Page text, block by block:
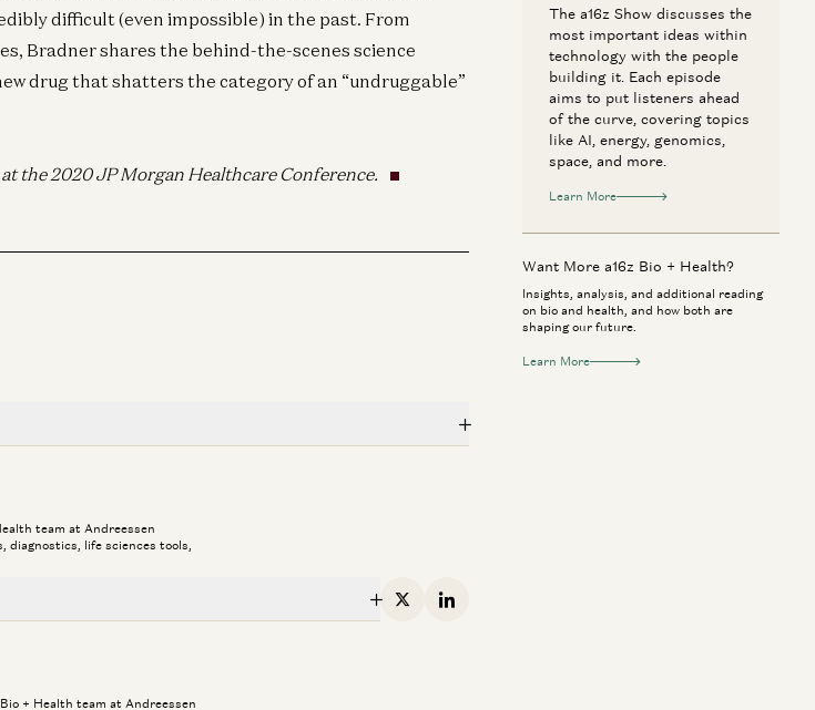
difficult (even impossible) in the past. From
Bradner shares the behind-the-scenes science
drug that shatters the category of an “undruggable”
the 2020 JP Morgan Healthcare Conference.
like surgery than medicine
for Molecular Design
Jorge Conde, and Zak Doric
team at Andreessen
diagnostics, life sciences tools,
X Linkedin
+ Health team at Andreessen
The a16z Show discusses the
most important ideas within
technology with the people
building it. Each episode
aims to put listeners ahead
of the curve, covering topics
like AI, energy, genomics,
space, and more.
Learn More
Want More a16z Bio + Health?
Insights, analysis, and additional reading
on bio and health, and how both are
shaping our future.
Learn More
How AI Will Help Cure Disease
Mark Zuckerberg, Priscilla Chan, Vineeta